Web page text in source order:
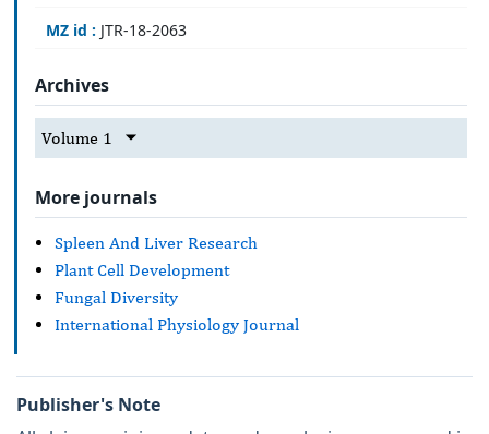
MZ id : JTR-18-2063
Archives
Volume 1
More journals
Spleen And Liver Research
Plant Cell Development
Fungal Diversity
International Physiology Journal
Publisher's Note